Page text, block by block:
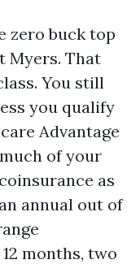
zero buck top
Myers. That
You still
you qualify
Advantage
of your
as
annual out of
months, two